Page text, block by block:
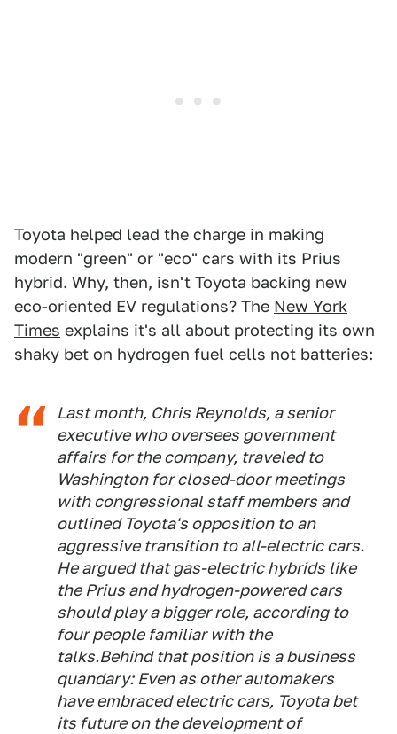
Toyota helped lead the charge in making
modern "green" or "eco" cars with its Prius
hybrid. Why, then, isn't Toyota backing new
eco-oriented EV regulations? The New York
Times explains it's all about protecting its own
shaky bet on hydrogen fuel cells not batteries:
Last month, Chris Reynolds, a senior
executive who oversees government
affairs for the company, traveled to
Washington for closed-door meetings
with congressional staff members and
outlined Toyota's opposition to an
aggressive transition to all-electric cars.
He argued that gas-electric hybrids like
the Prius and hydrogen-powered cars
should play a bigger role, according to
four people familiar with the
talks.Behind that position is a business
quandary: Even as other automakers
have embraced electric cars, Toyota bet
its future on the development of